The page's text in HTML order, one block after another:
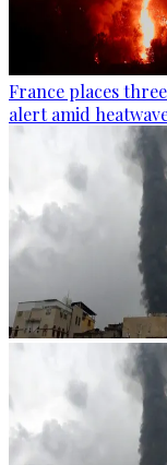
France places
alert amid